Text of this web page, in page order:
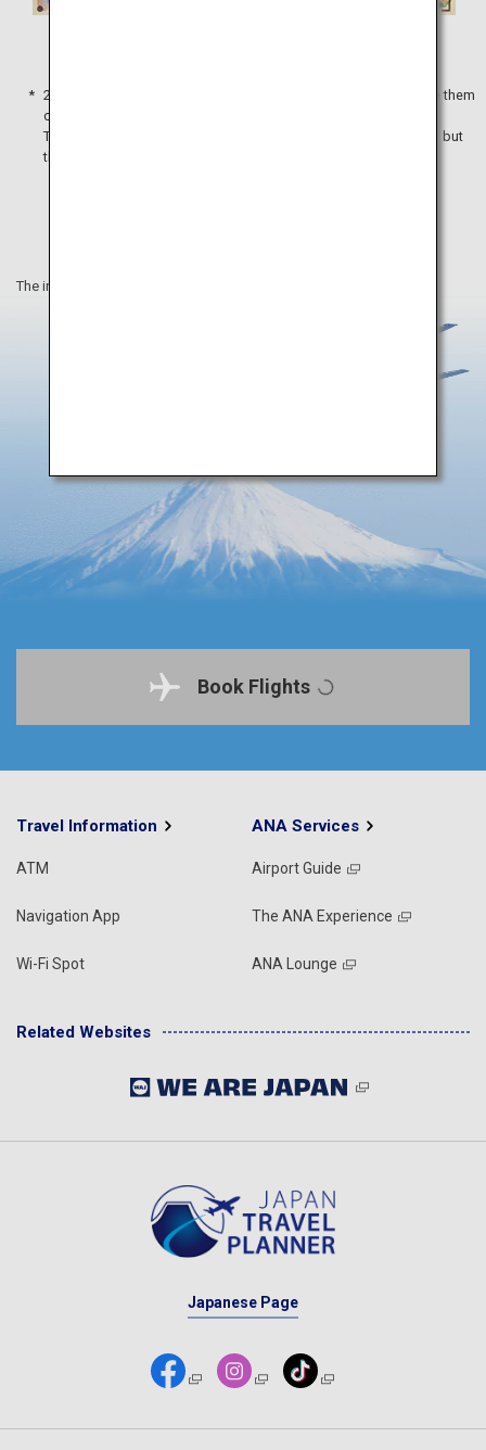
2,000 yen notes are not widely distributed, so you might not see them
often.
These notes can be used to make payments without a problem, but
they are not accepted by some ATMs and vending machines.
The information on this webpage is as of March 2021.
Book Flights
Travel Information
ATM
Navigation App
Wi-Fi Spot
ANA Services
Airport Guide
The ANA Experience
ANA Lounge
Related Websites
Japanese Page